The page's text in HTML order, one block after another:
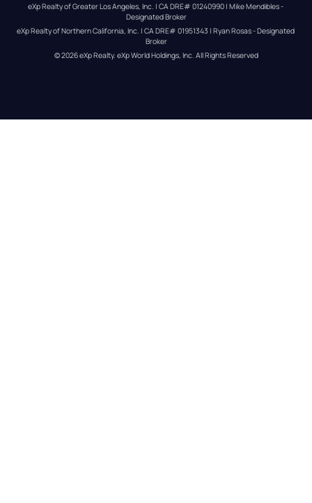
eXp Realty of Greater Los Angeles, Inc. | CA DRE# 01240990 | Mike Mendibles -
Designated Broker
eXp Realty of Northern California, Inc. | CA DRE# 01951343 | Ryan Rosas - Designated
Broker
© 2026eXp Realty. eXp World Holdings, Inc. All Rights Reserved